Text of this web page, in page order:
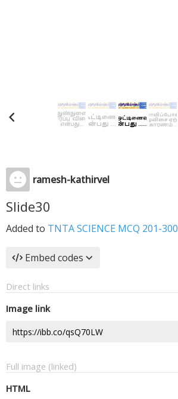
ramesh-kathirvel
Slide30
Added to TNTA SCIENCE MCQ 201-300
Embed codes
Direct links
Image link
Full image (linked)
HTML